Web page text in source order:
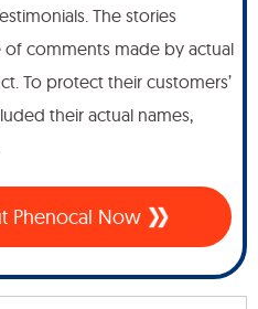
The stories
comments made by actual
To protect their customers’
their actual names,
Phenocal Now